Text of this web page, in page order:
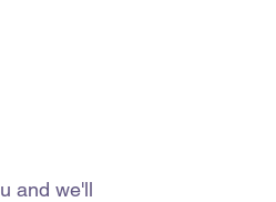
and we'll